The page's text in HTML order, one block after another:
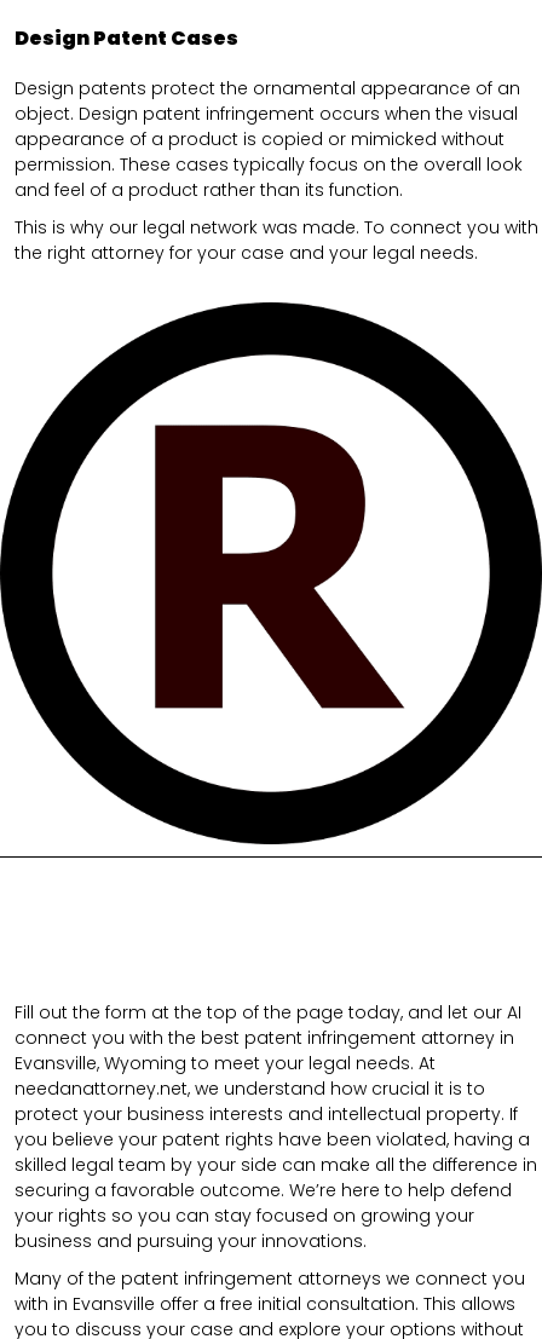
Design Patent Cases
Design patents protect the ornamental appearance of an
object. Design patent infringement occurs when the visual
appearance of a product is copied or mimicked without
permission. These cases typically focus on the overall look
and feel of a product rather than its function.
This is why our legal network was made. To connect you with
the right attorney for your case and your legal needs.
Fill out the form at the top of the page today, and let our AI
connect you with the best patent infringement attorney in
Evansville, Wyoming to meet your legal needs. At
needanattorney.net, we understand how crucial it is to
protect your business interests and intellectual property. If
you believe your patent rights have been violated, having a
skilled legal team by your side can make all the difference in
securing a favorable outcome. We’re here to help defend
your rights so you can stay focused on growing your
business and pursuing your innovations.
Many of the patent infringement attorneys we connect you
with in Evansville offer a free initial consultation. This allows
you to discuss your case and explore your options without